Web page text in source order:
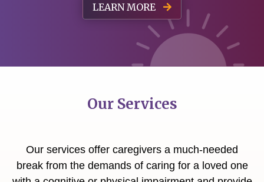
LEARN MORE
Our Services
Our services offer caregivers a much-needed
break from the demands of caring for a loved one